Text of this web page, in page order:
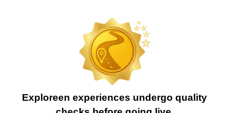
Exploreen experiences undergo quality